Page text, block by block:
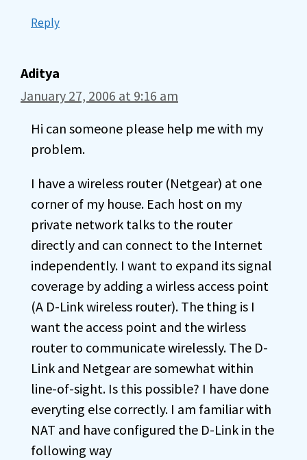
Reply
Aditya
January 27, 2006 at 9:16 am
Hi can someone please help me with my
problem.
I have a wireless router (Netgear) at one
corner of my house. Each host on my
private network talks to the router
directly and can connect to the Internet
independently. I want to expand its signal
coverage by adding a wirless access point
(A D-Link wireless router). The thing is I
want the access point and the wirless
router to communicate wirelessly. The D-
Link and Netgear are somewhat within
line-of-sight. Is this possible? I have done
everyting else correctly. I am familiar with
NAT and have configured the D-Link in the
following way